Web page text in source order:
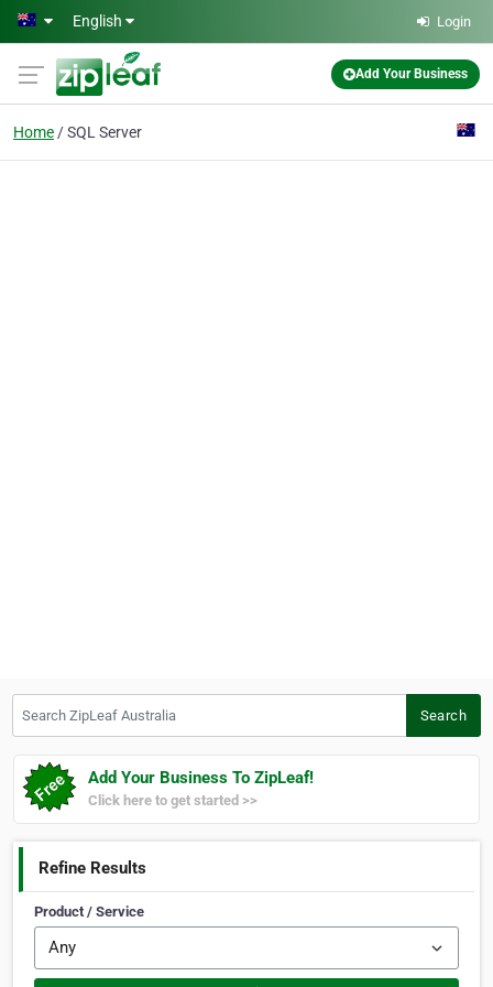
Skip to main content
English Login
Add Your Business
Home SQL Server
Search
Add Your Business To ZipLeaf!
Click here to get started >>
Refine Results
Product / Service